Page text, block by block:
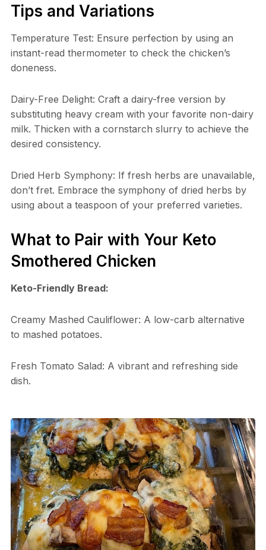
Tips and Variations
Temperature Test: Ensure perfection by using an
instant-read thermometer to check the chicken’s
doneness.
Dairy-Free Delight: Craft a dairy-free version by
substituting heavy cream with your favorite non-dairy
milk. Thicken with a cornstarch slurry to achieve the
desired consistency.
Dried Herb Symphony: If fresh herbs are unavailable,
don’t fret. Embrace the symphony of dried herbs by
using about a teaspoon of your preferred varieties.
What to Pair with Your Keto
Smothered Chicken
Keto-Friendly Bread:
Creamy Mashed Cauliflower: A low-carb alternative
to mashed potatoes.
Fresh Tomato Salad: A vibrant and refreshing side
dish.